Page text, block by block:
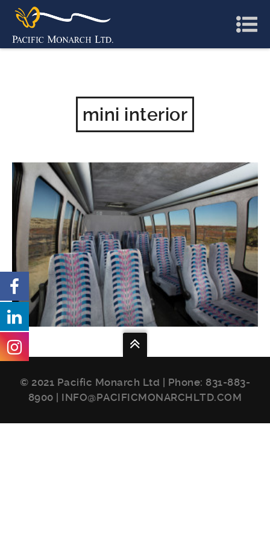
mini interior
© 2021 Pacific Monarch Ltd | Phone: 831-883-
8900
INFO@PACIFICMONARCHLTD.COM